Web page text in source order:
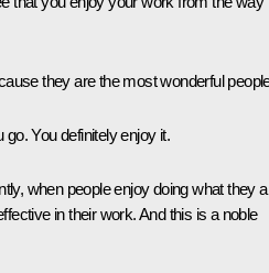
they are the most wonderful
go. You definitely enjoy it.
when people enjoy doing what they
in their work. And this is a noble